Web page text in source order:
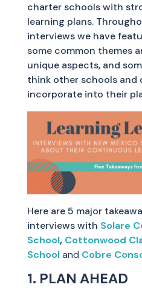
charter schools with
learning plans.
interviews we have
some common themes
unique aspects, and
think other schools and
incorporate into their
Here are 5 major
interviews with Solare
School, Cottonwood
Schooland Cobre
1. PLAN AHEAD